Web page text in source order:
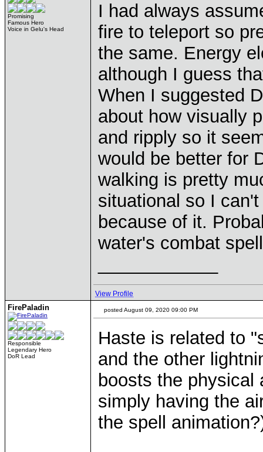
Promising
Famous Hero
Voice in Gelu's Head
I had always
fire to teleport so
the same. Energy
although I guess
When I suggested
about how visually
and ripply so it
would be better for
walking is pretty
situational so I
because of it.
water's combat
View Profile
FirePaladin
Responsible
Legendary Hero
DoR Lead
posted August 09, 2020 09:00 PM
Haste is related to
and the other
boosts the physical
simply having the
the spell